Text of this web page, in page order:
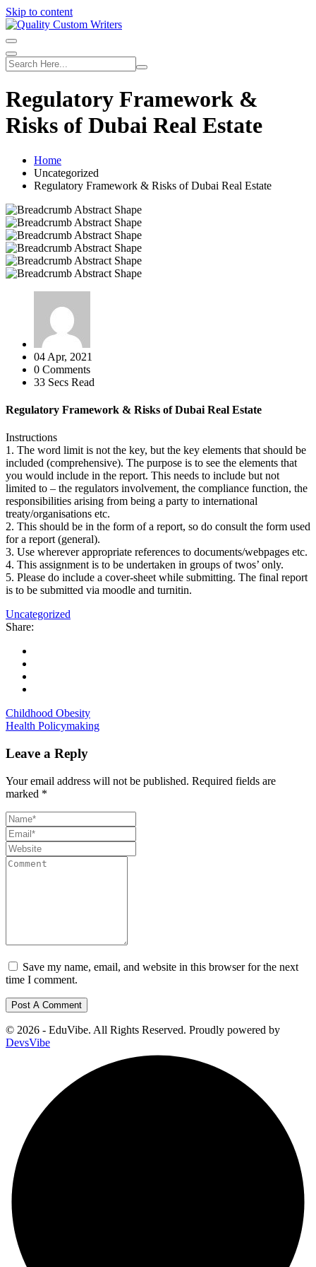
Skip to content
Regulatory Framework &
Risks of Dubai Real Estate
Home
Uncategorized
Regulatory Framework & Risks of Dubai Real Estate
04 Apr, 2021
0 Comments
33 Secs Read
Regulatory Framework & Risks of Dubai Real Estate
Instructions
1. The word limit is not the key, but the key elements that should be
included (comprehensive). The purpose is to see the elements that
you would include in the report. This needs to include but not
limited to – the regulators involvement, the compliance function, the
responsibilities arising from being a party to international
treaty/organisations etc.
2. This should be in the form of a report, so do consult the form used
for a report (general).
3. Use wherever appropriate references to documents/webpages etc.
4. This assignment is to be undertaken in groups of twos’ only.
5. Please do include a cover-sheet while submitting. The final report
is to be submitted via moodle and turnitin.
Uncategorized
Share:
Childhood Obesity
Health Policymaking
Leave a Reply
Your email address will not be published. Required fields are
marked *
Save my name, email, and website in this browser for the next
time I comment.
© 2026 - EduVibe. All Rights Reserved. Proudly powered by
DevsVibe